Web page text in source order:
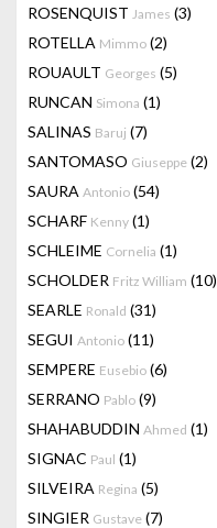
ROSENQUIST James (3)
ROTELLA Mimmo (2)
ROUAULT Georges (5)
RUNCAN Simona (1)
SALINAS Baruj (7)
SANTOMASO Giuseppe (2)
SAURA Antonio (54)
SCHARF Kenny (1)
SCHLEIME Cornelia (1)
SCHOLDER Fritz William (10)
SEARLE Ronald (31)
SEGUI Antonio (11)
SEMPERE Eusebio (6)
SERRANO Pablo (9)
SHAHABUDDIN Ahmed (1)
SIGNAC Paul (1)
SILVEIRA Regina (5)
SINGIER Gustave (7)